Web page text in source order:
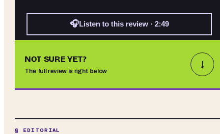
🎧Listen to this review · 2:49
NOT SURE YET?
The full review is right below
↓
§ EDITORIAL